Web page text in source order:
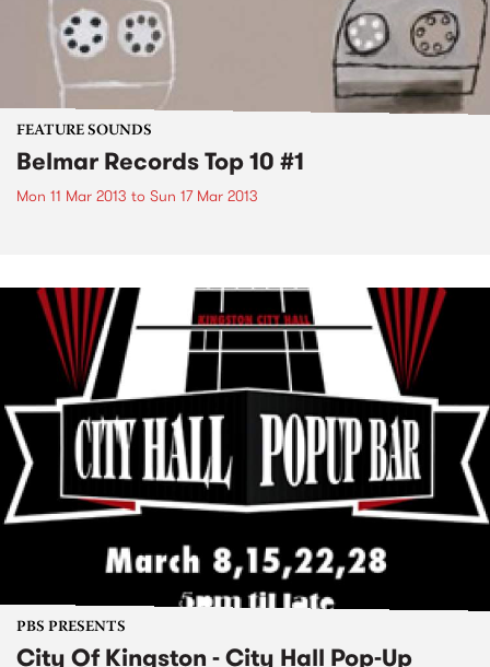
FEATURE SOUNDS
Belmar Records Top 10 #1
Mon 11 Mar 2013 to Sun 17 Mar 2013
PBS PRESENTS
City Of Kingston - City Hall Pop-Up